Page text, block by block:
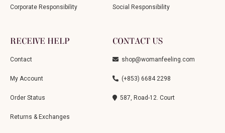
Corporate Responsibility Social Responsibility
RECEIVE HELP
Contact
My Account
Order Status
Returns & Exchanges
CONTACT US
shop@womanfeeling.com
(+853) 6684 2298
587, Road-12. Court